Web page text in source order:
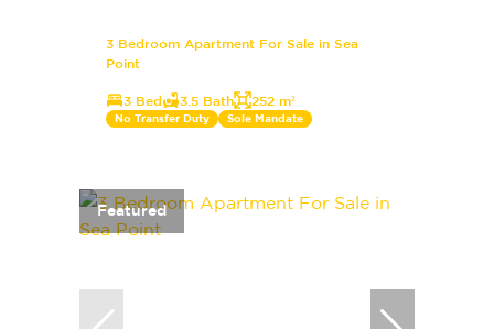
3 Bedroom Apartment For Sale in Sea
Point
3 Bed 3.5 Bath 252 m²
No Transfer Duty Sole Mandate
Featured